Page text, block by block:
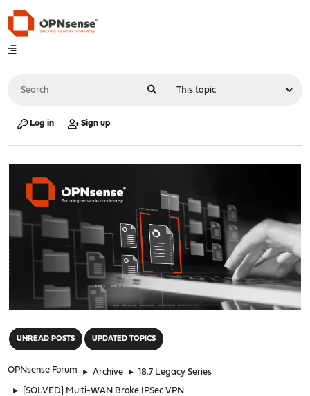
Log in Sign up
UNREAD POSTS UPDATED TOPICS
OPNsense Forum ► Archive ► 18.7 Legacy Series
► [SOLVED] Multi-WAN Broke IPSec VPN